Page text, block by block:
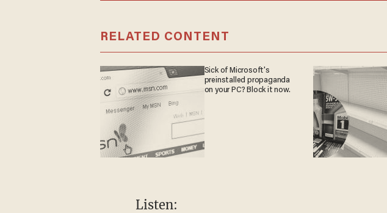
RELATED CONTENT
Sick of Microsoft's
preinstalled propaganda
on your PC? Block it now.
Listen: